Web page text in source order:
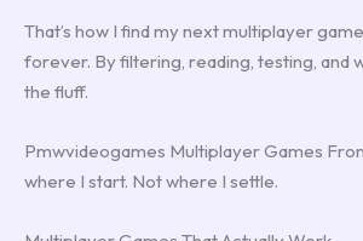
That’s how I find my next multiplayer
forever. By filtering, reading, testing, and
the fluff.
Pmwvideogames Multiplayer Games
where I start. Not where I settle.